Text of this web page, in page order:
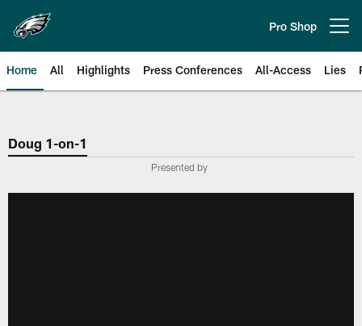
main
content
Pro Shop
Home All Highlights Press Conferences All-Access Lies
Philadelphia Eagles | Official
Doug 1-on-1
Presented by